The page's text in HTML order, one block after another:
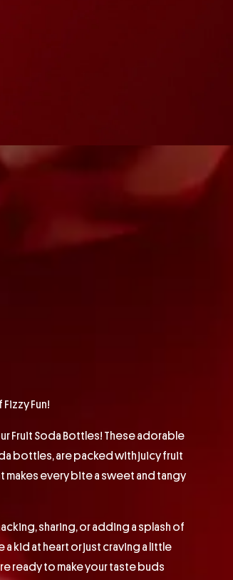
Fun!
Fruit Soda Bottles! These adorable
bottles, are packed with juicy fruit
makes every bite a sweet and tangy
sharing, or adding a splash of
a kid at heart or just craving a little
ready to make your taste buds